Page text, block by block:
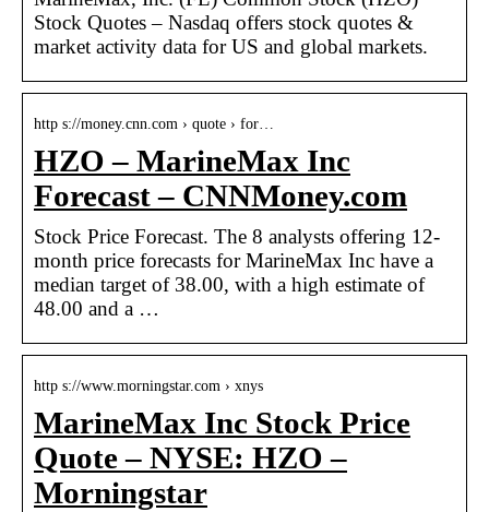
Stock Quotes – Nasdaq offers stock quotes &
market activity data for US and global markets.
http s://money.cnn.com › quote › for…
HZO – MarineMax Inc
Forecast – CNNMoney.com
Stock Price Forecast. The 8 analysts offering 12-
month price forecasts for MarineMax Inc have a
median target of 38.00, with a high estimate of
48.00 and a …
http s://www.morningstar.com › xnys
MarineMax Inc Stock Price
Quote – NYSE: HZO –
Morningstar